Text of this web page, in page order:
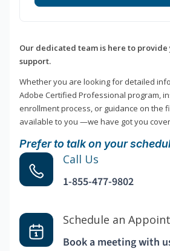
Our dedicated team is here to
support.
Whether you are looking for detailed
Adobe Certified Professional program,
enrollment process, or guidance on the
available to you —we have got you
Prefer to talk on your
Call Us
1-855-477-9802
Schedule an
Book a meeting with